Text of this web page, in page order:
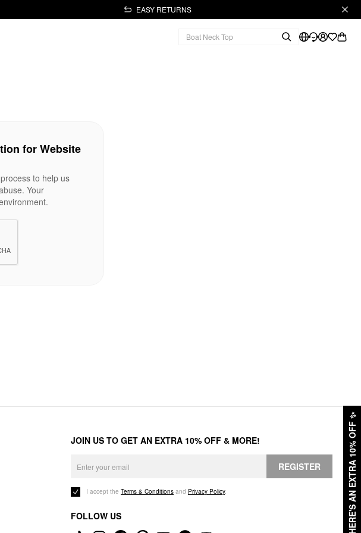
EASY RETURNS
HERE'S AN EXTRA 10% OFF
✨
for Website
to help us
Your
JOIN US TO GET AN EXTRA 10% OFF & MORE!
REGISTER
I accept the Terms & Conditions and Privacy Policy.
FOLLOW US